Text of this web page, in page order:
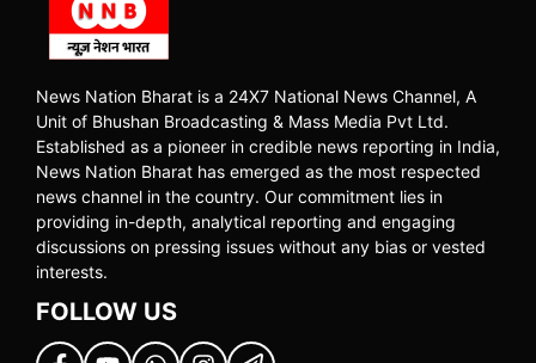
News Nation Bharat is a 24X7 National News Channel, A
Unit of Bhushan Broadcasting & Mass Media Pvt Ltd.
Established as a pioneer in credible news reporting in India,
News Nation Bharat has emerged as the most respected
news channel in the country. Our commitment lies in
providing in-depth, analytical reporting and engaging
discussions on pressing issues without any bias or vested
interests.
FOLLOW US